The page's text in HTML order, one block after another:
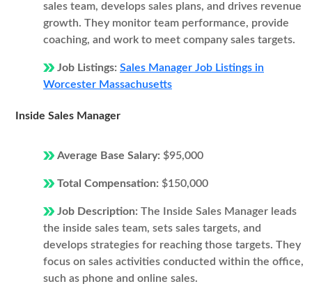
sales team, develops sales plans, and drives revenue
growth. They monitor team performance, provide
coaching, and work to meet company sales targets.
Job Listings: Sales Manager Job Listings in
Worcester Massachusetts
Inside Sales Manager
Average Base Salary: $95,000
Total Compensation: $150,000
Job Description: The Inside Sales Manager leads
the inside sales team, sets sales targets, and
develops strategies for reaching those targets. They
focus on sales activities conducted within the office,
such as phone and online sales.